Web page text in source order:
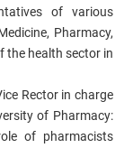
of various
Pharmacy,
the health sector in
Rector in charge
of Pharmacy:
of pharmacists